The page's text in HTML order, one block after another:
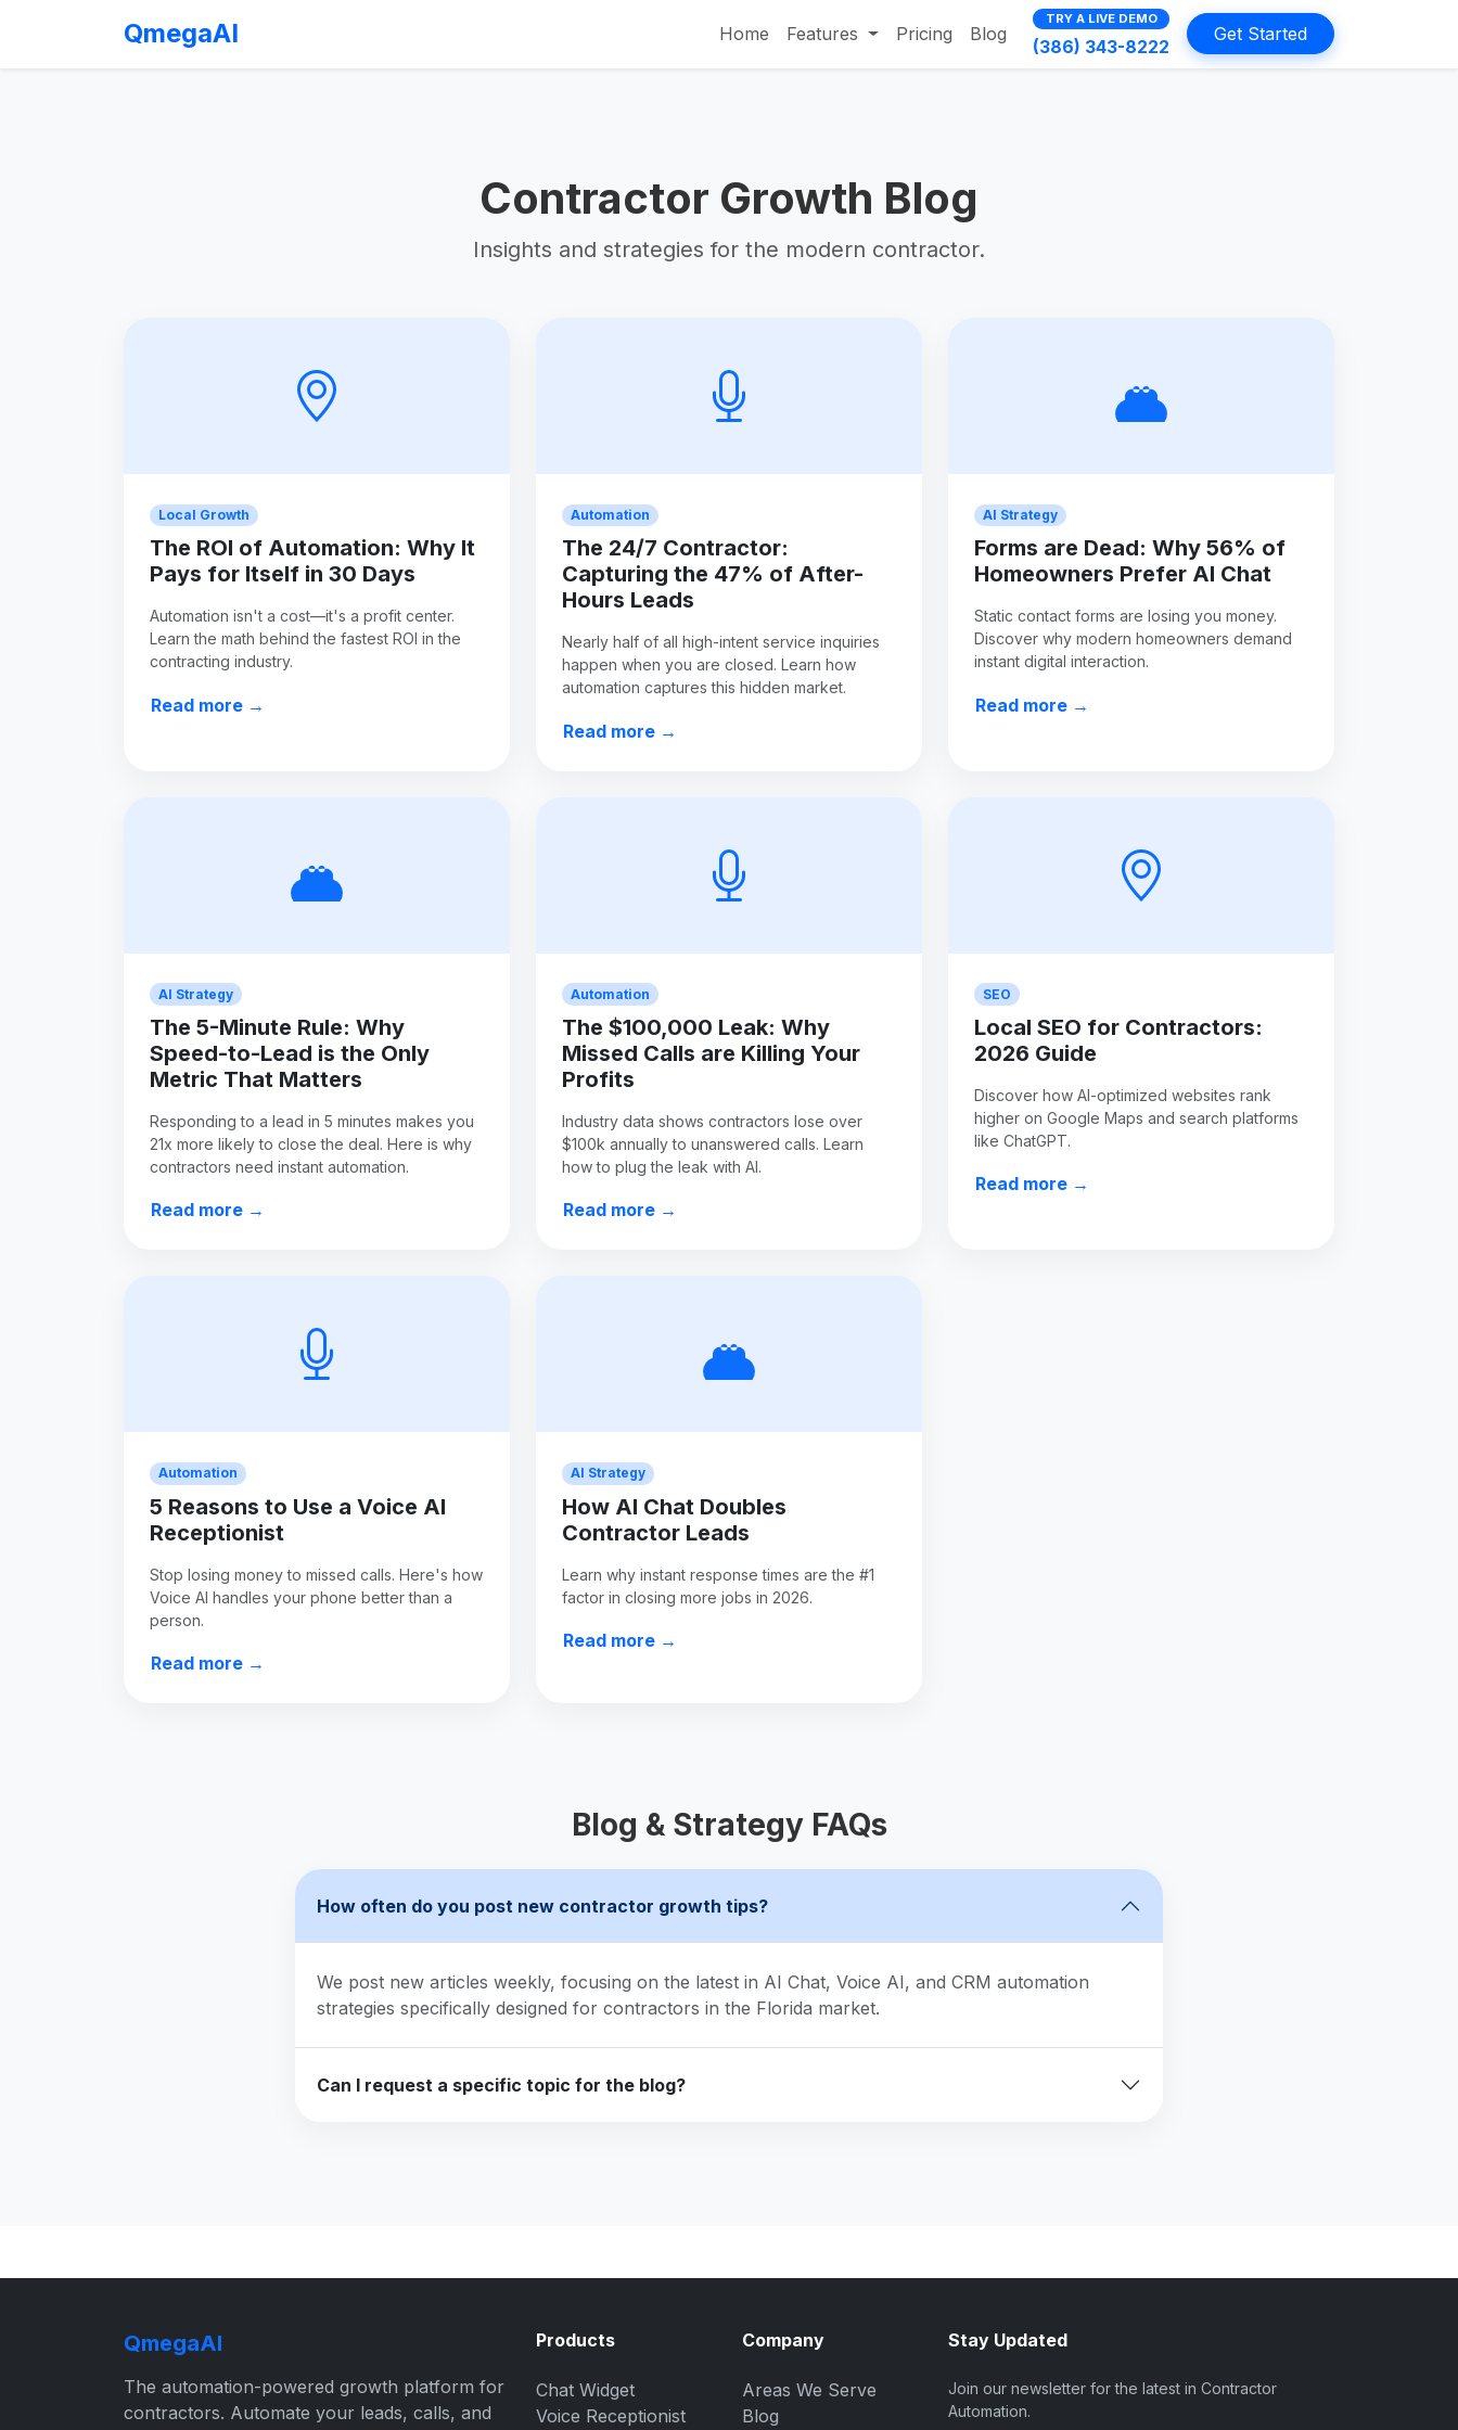
QmegaAI Home Features Pricing Blog
TRY A LIVE DEMO
(386) 343-8222
Get Started
Contractor Growth Blog
Insights and strategies for the modern contractor.
Local Growth
The ROI of Automation: Why It
Pays for Itself in 30 Days
Automation isn't a cost—it's a profit center.
Learn the math behind the fastest ROI in the
contracting industry.
Read more →
Automation
The 24/7 Contractor:
Capturing the 47% of After-
Hours Leads
Nearly half of all high-intent service inquiries
happen when you are closed. Learn how
automation captures this hidden market.
Read more →
AI Strategy
Forms are Dead: Why 56% of
Homeowners Prefer AI Chat
Static contact forms are losing you money.
Discover why modern homeowners demand
instant digital interaction.
Read more →
AI Strategy
The 5-Minute Rule: Why
Speed-to-Lead is the Only
Metric That Matters
Responding to a lead in 5 minutes makes you
21x more likely to close the deal. Here is why
contractors need instant automation.
Read more →
Automation
The $100,000 Leak: Why
Missed Calls are Killing Your
Profits
Industry data shows contractors lose over
$100k annually to unanswered calls. Learn
how to plug the leak with AI.
Read more →
SEO
Local SEO for Contractors:
2026 Guide
Discover how AI-optimized websites rank
higher on Google Maps and search platforms
like ChatGPT.
Read more →
Automation
5 Reasons to Use a Voice AI
Receptionist
Stop losing money to missed calls. Here's how
Voice AI handles your phone better than a
person.
Read more →
AI Strategy
How AI Chat Doubles
Contractor Leads
Learn why instant response times are the #1
factor in closing more jobs in 2026.
Read more →
Blog & Strategy FAQs
How often do you post new contractor growth tips?
We post new articles weekly, focusing on the latest in AI Chat, Voice AI, and CRM automation
strategies specifically designed for contractors in the Florida market.
Can I request a specific topic for the blog?
QmegaAI
The automation-powered growth platform for
contractors. Automate your leads, calls, and
Products
Chat Widget
Voice Receptionist
Company
Areas We Serve
Blog
Stay Updated
Join our newsletter for the latest in Contractor
Automation.